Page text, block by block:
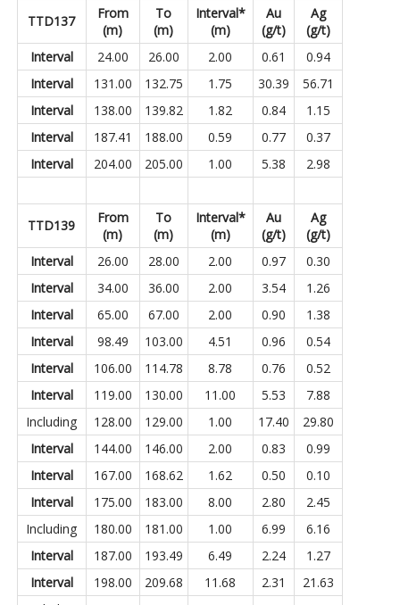
TTD137
From
(m)
To
(m)
Interval*
(m)
Au
(g/t)
Ag
(g/t)
Interval
24.00 26.00 2.00 0.61
0.94
Interval
131.00 132.75 1.75 30.39
56.71
Interval
138.00 139.82 1.82 0.84
1.15
Interval
187.41 188.00 0.59 0.77
0.37
Interval
204.00 205.00 1.00 5.38 2.98
TTD139
From
(m)
To
(m)
Interval*
(m)
Au
(g/t)
Ag
(g/t)
Interval
26.00 28.00 2.00 0.97
0.30
Interval
34.00 36.00 2.00 3.54
1.26
Interval
65.00 67.00 2.00 0.90
1.38
Interval
98.49 103.00 4.51 0.96
0.54
Interval
106.00 114.78 8.78 0.76
0.52
Interval
119.00 130.00 11.00 5.53
7.88
Including
128.00 129.00 1.00 17.40
29.80
Interval
144.00 146.00 2.00 0.83
0.99
Interval
167.00 168.62 1.62 0.50
0.10
Interval
175.00 183.00 8.00 2.80
2.45
Including
180.00 181.00 1.00 6.99
6.16
Interval
187.00 193.49 6.49 2.24
1.27
Interval
198.00 209.68 11.68 2.31
21.63